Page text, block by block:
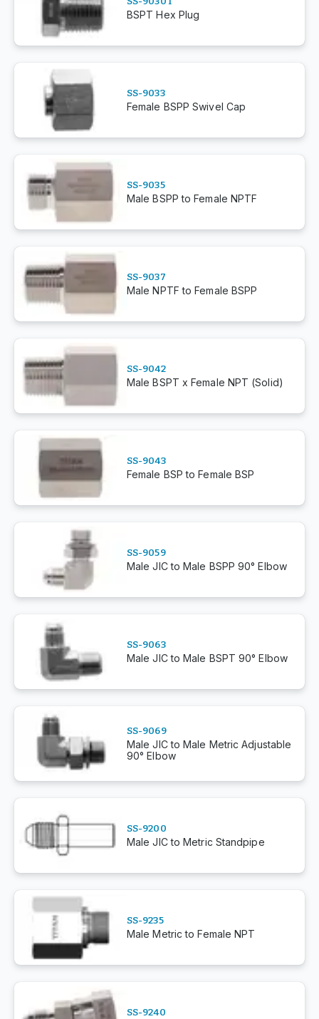
BSPT Hex Plug
SS-9033
Female BSPP Swivel Cap
SS-9035
Male BSPP to Female NPTF
SS-9037
Male NPTF to Female BSPP
SS-9042
Male BSPT x Female NPT (Solid)
SS-9043
Female BSP to Female BSP
SS-9059
Male JIC to Male BSPP 90° Elbow
SS-9063
Male JIC to Male BSPT 90° Elbow
SS-9069
Male JIC to Male Metric Adjustable
90° Elbow
SS-9200
Male JIC to Metric Standpipe
SS-9235
Male Metric to Female NPT
SS-9240